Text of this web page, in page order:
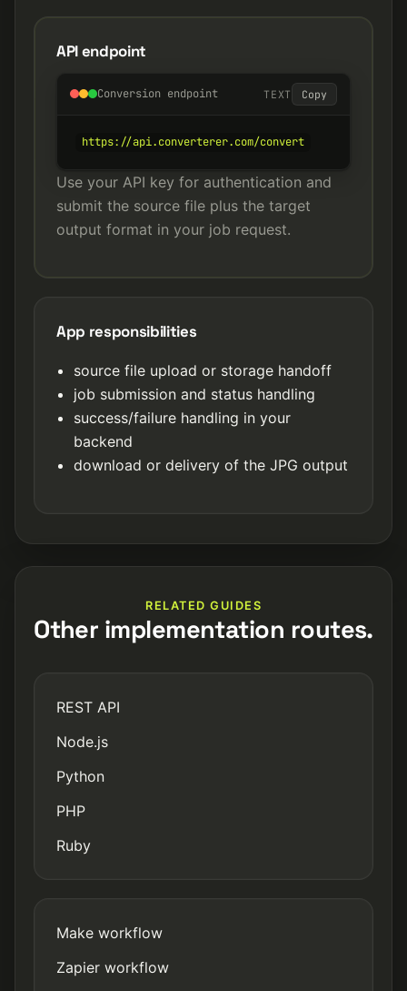
API endpoint
Conversion endpoint TEXT Copy
https://api.converterer.com/convert
Use your API key for authentication and
submit the source file plus the target
output format in your job request.
App responsibilities
source file upload or storage handoff
job submission and status handling
success/failure handling in your
backend
download or delivery of the JPG output
RELATED GUIDES
Other implementation routes.
REST API
Node.js
Python
PHP
Ruby
Make workflow
Zapier workflow